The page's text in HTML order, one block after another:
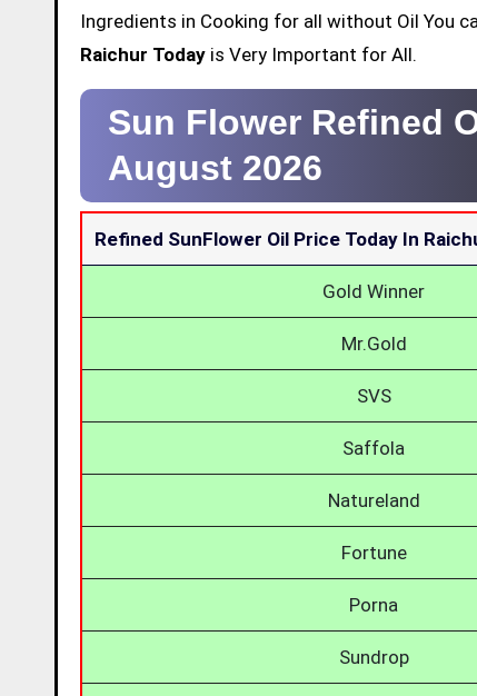
Ingredients in Cooking for all without Oil You
Raichur Today is Very Important for All.
Sun Flower Refined
August 2026
Refined SunFlower Oil Price Today In
Gold Winner
Mr.Gold
SVS
Saffola
Natureland
Fortune
Porna
Sundrop